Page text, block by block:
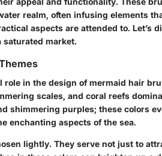
realm, often infusing elements
aspects are attended to. Let’s
market.
role in the design of mermaid hair
scales, and coral reefs
shimmering purples; these colors
enchanting aspects of the sea.
lightly. They serve not just to